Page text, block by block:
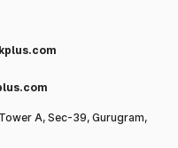
A, Sec-39, Gurugram,